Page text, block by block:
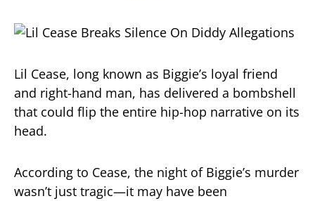
Lil Cease, long known as Biggie’s loyal friend
and right-hand man, has delivered a bombshell
that could flip the entire hip-hop narrative on its
head.
According to Cease, the night of Biggie’s murder
wasn’t just tragic—it may have been